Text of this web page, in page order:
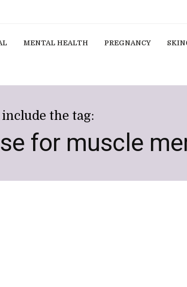
MENTAL HEALTH PREGNANCY
the tag:
for muscle